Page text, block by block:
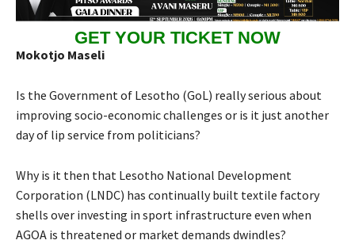
GET YOUR TICKET NOW
Mokotjo Maseli
Is the Government of Lesotho (GoL) really serious about
improving socio-economic challenges or is it just another
day of lip service from politicians?
Why is it then that Lesotho National Development
Corporation (LNDC) has continually built textile factory
shells over investing in sport infrastructure even when
AGOA is threatened or market demands dwindles?